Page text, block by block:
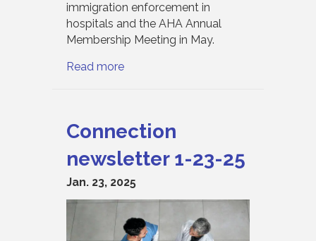
immigration enforcement in
hospitals and the AHA Annual
Membership Meeting in May.
Read more
Connection
newsletter 1-23-25
Jan. 23, 2025